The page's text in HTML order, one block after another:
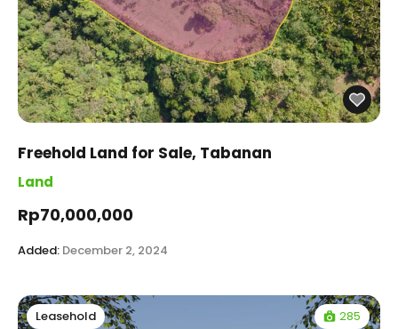
Freehold Land for Sale, Tabanan
Land
Rp70,000,000
Added: December 2, 2024
Leasehold 285